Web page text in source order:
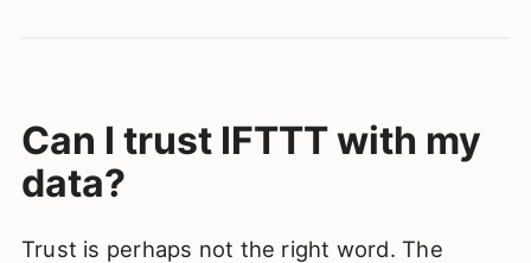
Can I trust IFTTT with my
data?
Trust is perhaps not the right word. The